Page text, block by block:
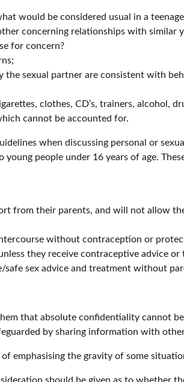
would be considered usual in a
concerning relationships with similar
for concern?
sexual partner are consistent with
clothes, CD’s, trainers, alcohol,
cannot be accounted for.
when discussing personal or
people under 16 years of age.
from their parents, and will not allow
without contraception or
they receive contraceptive advice or
safe sex advice and treatment without
that absolute confidentiality cannot
by sharing information with
emphasising the gravity of some